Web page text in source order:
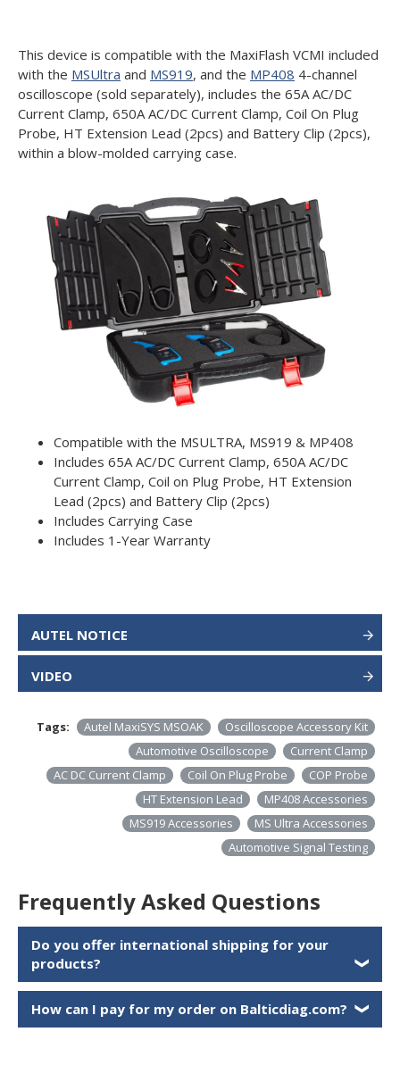
This device is compatible with the MaxiFlash VCMI included
with the MSUltra and MS919, and the MP408 4-channel
oscilloscope (sold separately), includes the 65A AC/DC
Current Clamp, 650A AC/DC Current Clamp, Coil On Plug
Probe, HT Extension Lead (2pcs) and Battery Clip (2pcs),
within a blow-molded carrying case.
Compatible with the MSULTRA, MS919 & MP408
Includes 65A AC/DC Current Clamp, 650A AC/DC
Current Clamp, Coil on Plug Probe, HT Extension
Lead (2pcs) and Battery Clip (2pcs)
Includes Carrying Case
Includes 1-Year Warranty
AUTEL NOTICE
VIDEO
Tags: Autel MaxiSYS MSOAK
Oscilloscope Accessory Kit
Automotive Oscilloscope
Current Clamp
AC DC Current Clamp
Coil On Plug Probe
COP Probe
HT Extension Lead
MP408 Accessories
MS919 Accessories
MS Ultra Accessories
Automotive Signal Testing
Frequently Asked Questions
Do you offer international shipping for your
products?
❯
How can I pay for my order on Balticdiag.com? ❯